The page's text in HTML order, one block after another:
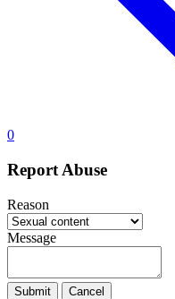
0
Report Abuse
Reason
Message
Submit Cancel